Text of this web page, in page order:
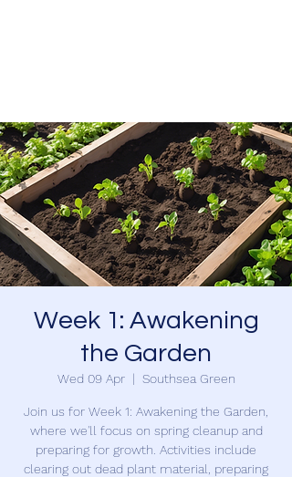
Week 1: Awakening
the Garden
Wed 09 Apr
  |
Southsea Green
Join us for Week 1: Awakening the Garden,
where we'll focus on spring cleanup and
preparing for growth. Activities include
clearing out dead plant material, preparing